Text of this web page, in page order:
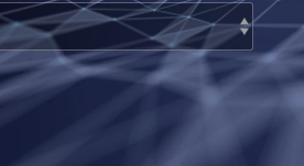
Testing 3 Testing 3 Testing 3